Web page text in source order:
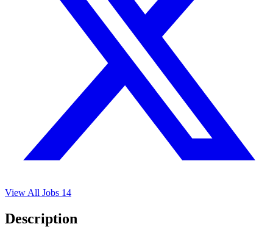
View All Jobs 14
Description